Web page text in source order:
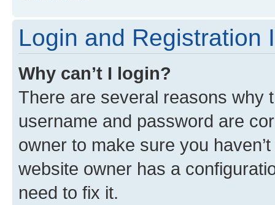
Login and Registration
Why can’t I login?
There are several reasons why
username and password are
owner to make sure you
website owner has a
need to fix it.